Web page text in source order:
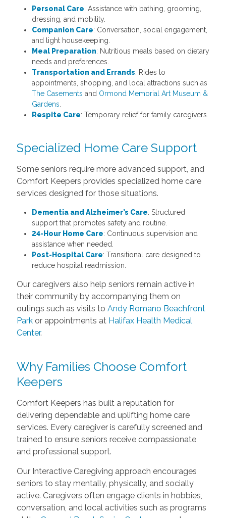
Personal Care: Assistance with bathing, grooming,
dressing, and mobility.
Companion Care: Conversation, social engagement,
and light housekeeping.
Meal Preparation: Nutritious meals based on dietary
needs and preferences.
Transportation and Errands: Rides to
appointments, shopping, and local attractions such as
The Casements and Ormond Memorial Art Museum &
Gardens
Respite Care: Temporary relief for family caregivers.
Specialized Home Care Support
Some seniors require more advanced support, and
Comfort Keepers provides specialized home care
services designed for those situations.
Dementia and Alzheimer’s Care: Structured
support that promotes safety and routine.
24-Hour Home Care: Continuous supervision and
assistance when needed.
Post-Hospital Care: Transitional care designed to
reduce hospital readmission.
Our caregivers also help seniors remain active in
their community by accompanying them on
outings such as visits to Andy Romano Beachfront
Parkor appointments at Halifax Health Medical
Center.
Why Families Choose Comfort
Keepers
Comfort Keepers has built a reputation for
delivering dependable and uplifting home care
services. Every caregiver is carefully screened and
trained to ensure seniors receive compassionate
and professional support.
Our Interactive Caregiving approach encourages
seniors to stay mentally, physically, and socially
active. Caregivers often engage clients in hobbies,
conversation, and local activities such as programs